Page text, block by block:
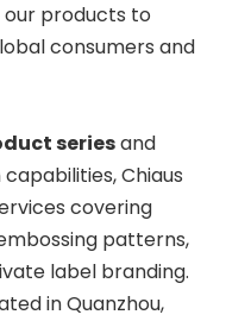
our products to
consumers and
seriesand
Chiaus
covering
patterns,
label branding.
in Quanzhou,